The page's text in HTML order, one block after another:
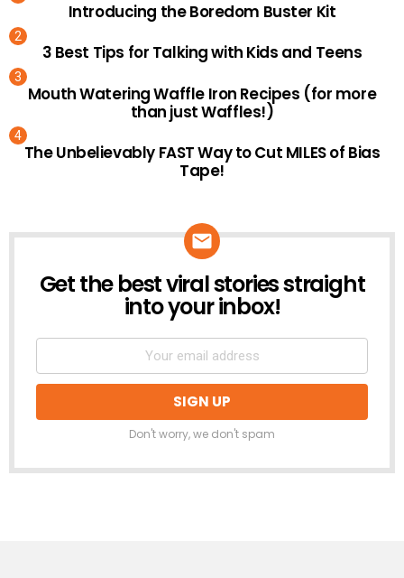
Introducing the Boredom Buster Kit
3 Best Tips for Talking with Kids and Teens
Mouth Watering Waffle Iron Recipes (for more
than just Waffles!)
The Unbelievably FAST Way to Cut MILES of Bias
Tape!
NEWSLETTER
Get the best viral stories straight
into your inbox!
Don't worry, we don't spam